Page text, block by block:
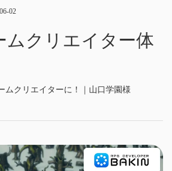
02
ムクリエイター体
ムクリエイターに！｜山口学園様